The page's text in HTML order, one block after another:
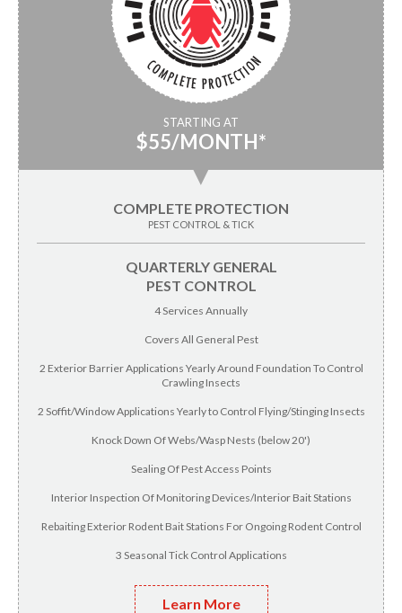
STARTING AT
$55/MONTH*
▼
COMPLETE PROTECTION
PEST CONTROL & TICK
QUARTERLY GENERAL
PEST CONTROL
4 Services Annually
Covers All General Pest
2 Exterior Barrier Applications Yearly Around Foundation To Control
Crawling Insects
2 Soffit/Window Applications Yearly to Control Flying/Stinging Insects
Knock Down Of Webs/Wasp Nests (below 20')
Sealing Of Pest Access Points
Interior Inspection Of Monitoring Devices/Interior Bait Stations
Rebaiting Exterior Rodent Bait Stations For Ongoing Rodent Control
3 Seasonal Tick Control Applications
Learn More